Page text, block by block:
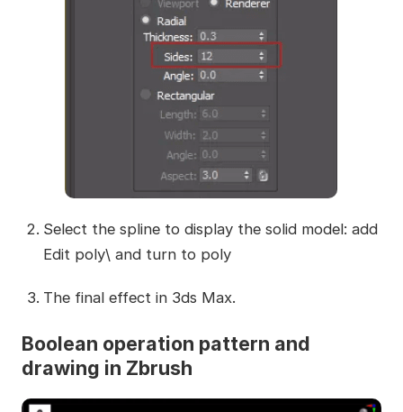
Select the spline to display the solid model: add
Edit poly\ and turn to poly
The final effect in 3ds Max.
Boolean operation pattern and
drawing in Zbrush